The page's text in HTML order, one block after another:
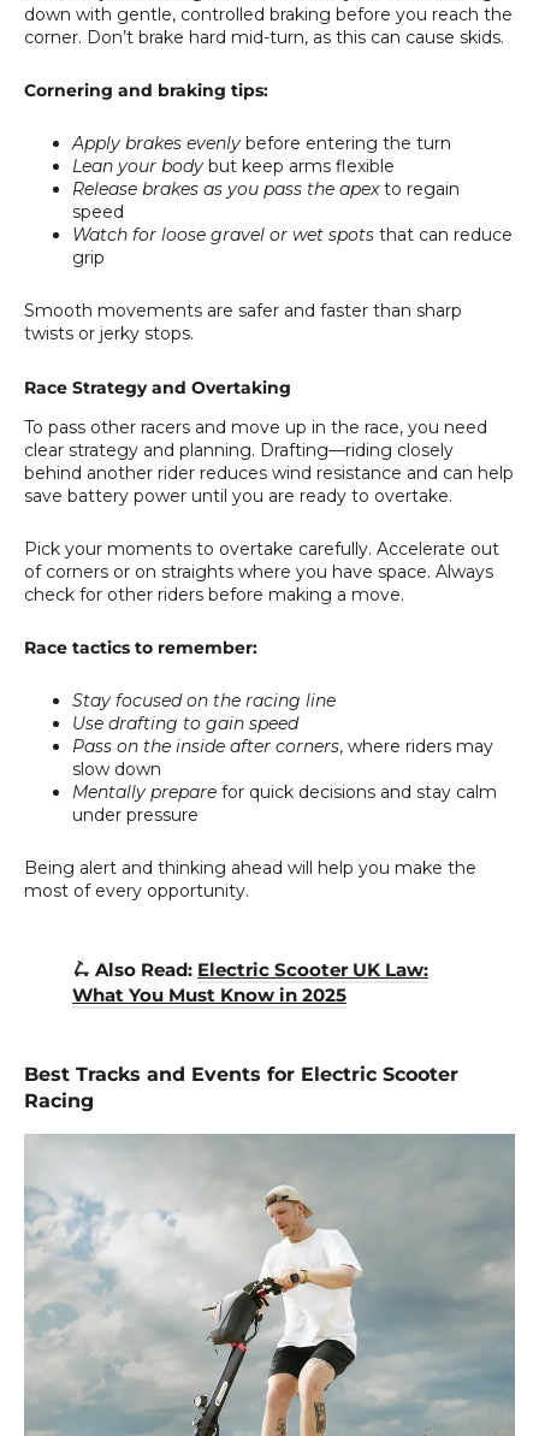
down with gentle, controlled braking before you reach the
corner. Don’t brake hard mid-turn, as this can cause skids.
Cornering and braking tips:
Apply brakes evenly before entering the turn
Lean your body but keep arms flexible
Release brakes as you pass the apexto regain
speed
Watch for loose gravel or wet spots that can reduce
grip
Smooth movements are safer and faster than sharp
twists or jerky stops.
Race Strategy and Overtaking
To pass other racers and move up in the race, you need
clear strategy and planning. Drafting—riding closely
behind another rider reduces wind resistance and can help
save battery power until you are ready to overtake.
Pick your moments to overtake carefully. Accelerate out
of corners or on straights where you have space. Always
check for other riders before making a move.
Race tactics to remember:
Stay focused on the racing line
Use drafting to gain speed
Pass on the inside after corners, where riders may
slow down
Mentally prepare for quick decisions and stay calm
under pressure
Being alert and thinking ahead will help you make the
most of every opportunity.
🛴 Also Read: Electric Scooter UK Law:
What You Must Know in 2025
Best Tracks and Events for Electric Scooter
Racing